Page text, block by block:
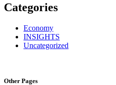
Categories
Economy
INSIGHTS
Uncategorized
Other Pages